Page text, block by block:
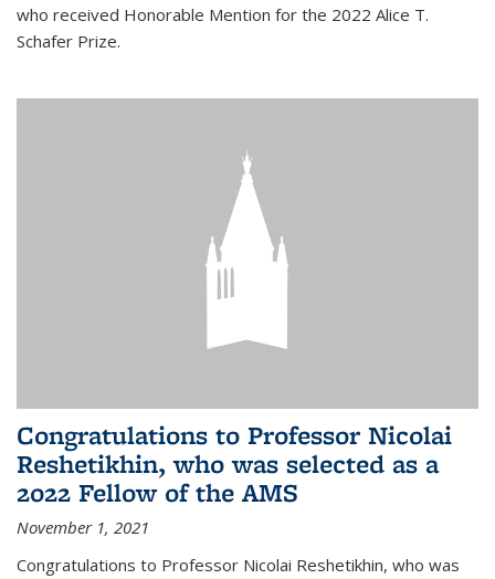
who received Honorable Mention for the 2022 Alice T.
Schafer Prize.
Congratulations to Professor Nicolai
Reshetikhin, who was selected as a
2022 Fellow of the AMS
November 1, 2021
Congratulations to Professor Nicolai Reshetikhin, who was